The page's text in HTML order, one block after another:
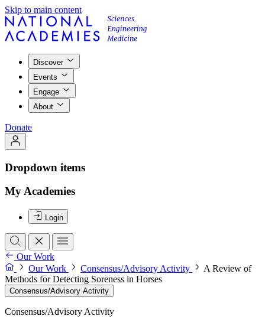
Skip to main content
Discover
Events
Engage
About
Donate
Dropdown items
My Academies
Login
Our Work
Our Work
Consensus/Advisory Activity
A Review of
Methods for Detecting Soreness in Horses
Consensus/Advisory Activity
Consensus/Advisory Activity